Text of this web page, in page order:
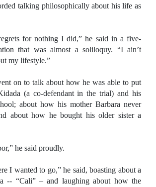
talking philosophically about his life as
for nothing I did,” he said in a five-
that was almost a soliloquy. “I ain’t
my lifestyle.”
on to talk about how he was able to put
(a co-defendant in the trial) and his
about how his mother Barbara never
about how he bought his older sister a
he said proudly.
I wanted to go,” he said, boasting about a
-- “Cali” – and laughing about how the